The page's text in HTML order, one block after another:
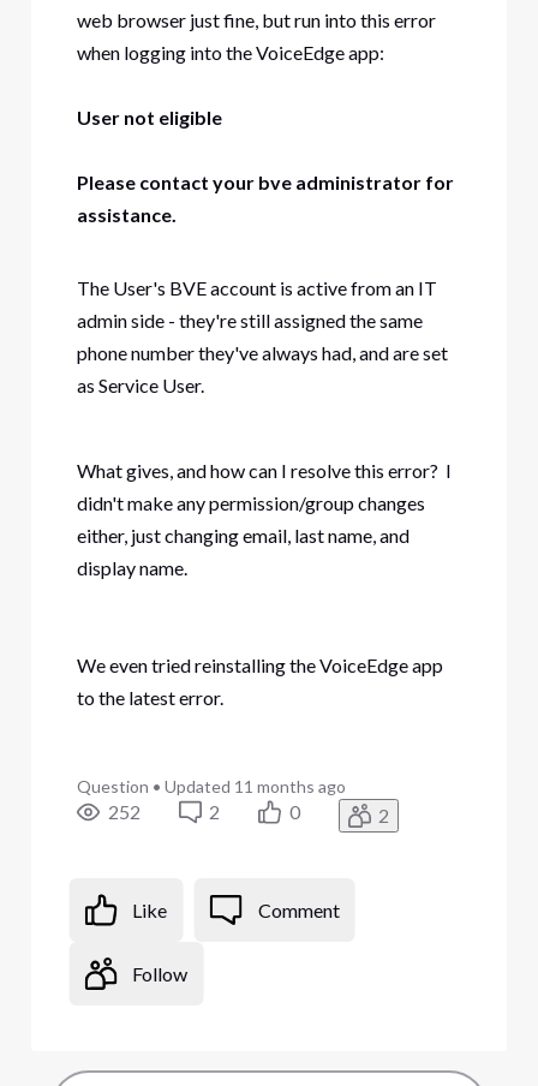
web browser just fine, but run into this error
when logging into the VoiceEdge app:
User not eligible
Please contact your bve administrator for
assistance.
The User's BVE account is active from an IT
admin side - they're still assigned the same
phone number they've always had, and are set
as Service User.
What gives, and how can I resolve this error? I
didn't make any permission/group changes
either, just changing email, last name, and
display name.
We even tried reinstalling the VoiceEdge app
to the latest error.
Question • Updated 11 months ago
252 2 0 2
Like Comment
Follow